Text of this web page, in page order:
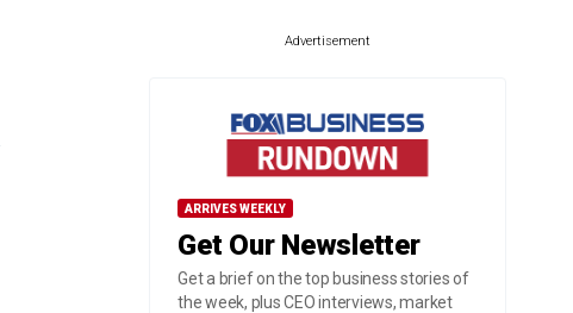
Advertisement
ARRIVES WEEKLY
Get Our Newsletter
Get a brief on the top business stories of
the week, plus CEO interviews, market